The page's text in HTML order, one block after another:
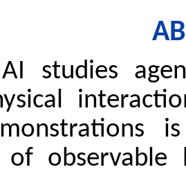
AI studies
of